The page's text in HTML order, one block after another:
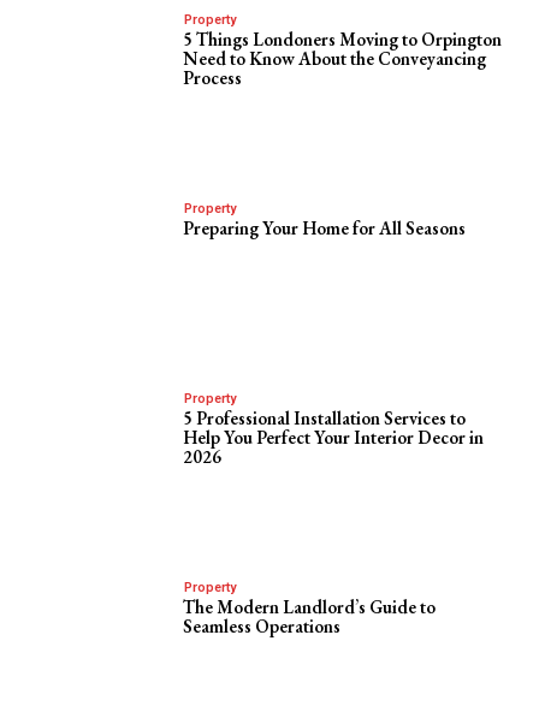
Property
5 Things Londoners Moving to Orpington
Need to Know About the Conveyancing
Process
Property
Preparing Your Home for All Seasons
Property
5 Professional Installation Services to
Help You Perfect Your Interior Decor in
2026
Property
The Modern Landlord’s Guide to
Seamless Operations